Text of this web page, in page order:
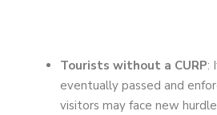
Tourists without a CURP:
eventually passed and
visitors may face new